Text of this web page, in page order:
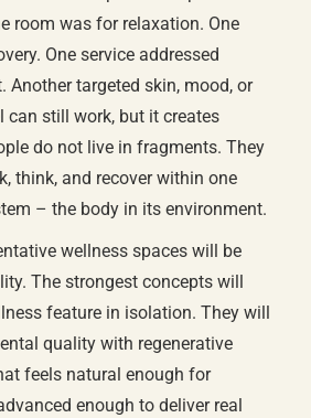
room was for relaxation. One
One service addressed
Another targeted skin, mood, or
can still work, but it creates
do not live in fragments. They
think, and recover within one
– the body in its environment.
wellness spaces will be
The strongest concepts will
feature in isolation. They will
quality with regenerative
feels natural enough for
enough to deliver real